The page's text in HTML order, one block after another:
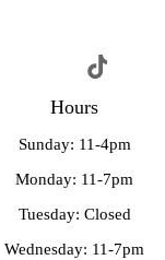
Hours
Sunday: 11-4pm
Monday: 11-7pm
Tuesday: Closed
Wednesday: 11-7pm